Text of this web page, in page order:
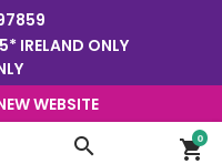
IRELAND ONLY
WEBSITE
search shopping_cart
0